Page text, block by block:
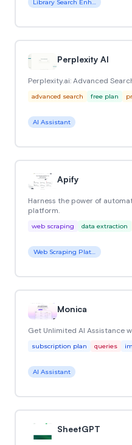
Library Search Enhancement
Perplexity AI
Perplexity.ai: Advanced
advanced search free plan
AI Assistant
Apify
Harness the power of
platform.
web scraping data extraction
Web Scraping Platform
Monica
Get Unlimited AI Assistance
subscription plan queries
AI Assistant
SheetGPT